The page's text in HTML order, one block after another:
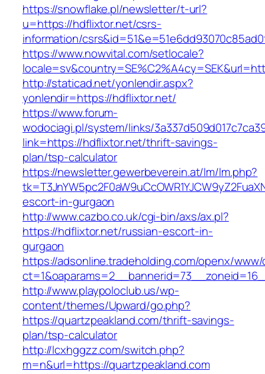
https://snowflake.pl/newsletter/t-url?
u=https://hdflixtor.net/csrs-
information/
https://www.nowvital.com/setlocale?
http://staticad.net/yonlendir.aspx?
yonlendir=https://hdflixtor.net/
https://www.forum-
wodociagi.pl/system/links/
link=https://hdflixtor.net/thrift-savings-
plan/tsp-calculator
https://newsletter.gewerbeverein.at/lm/lm.php?
escort-in-gurgaon
http://www.cazbo.co.uk/cgi-bin/axs/ax.pl?
https://hdflixtor.net/russian-escort-in-
gurgaon
https://adsonline.tradeholding.com/openx/
http://www.playpoloclub.us/wp-
content/themes/Upward/go.php?
https://quartzpeakland.com/thrift-savings-
plan/tsp-calculator
http://lcxhggzz.com/switch.php?
m=n&url=https://quartzpeakland.com